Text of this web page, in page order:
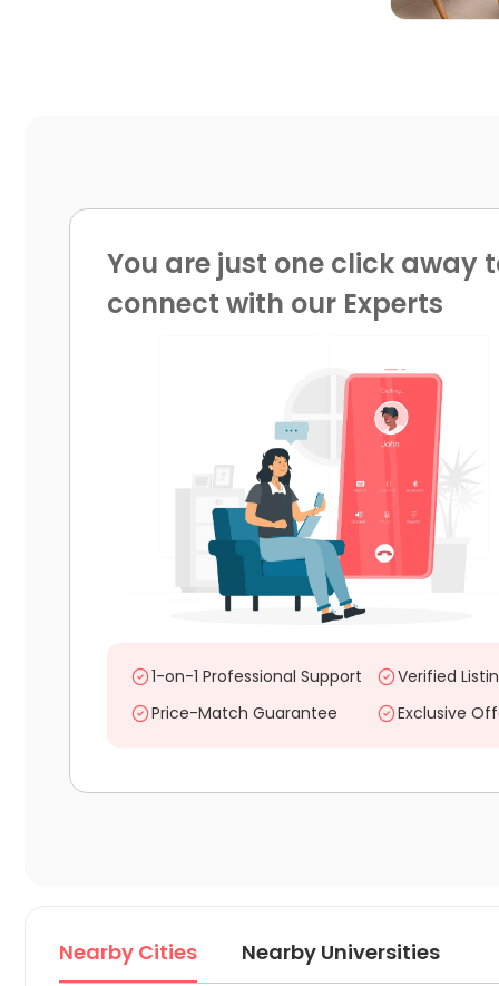
You are just one click away
connect with our Experts
1-on-1 Professional Support
Verified
Price-Match Guarantee
Exclusive
Nearby Cities Nearby Universities